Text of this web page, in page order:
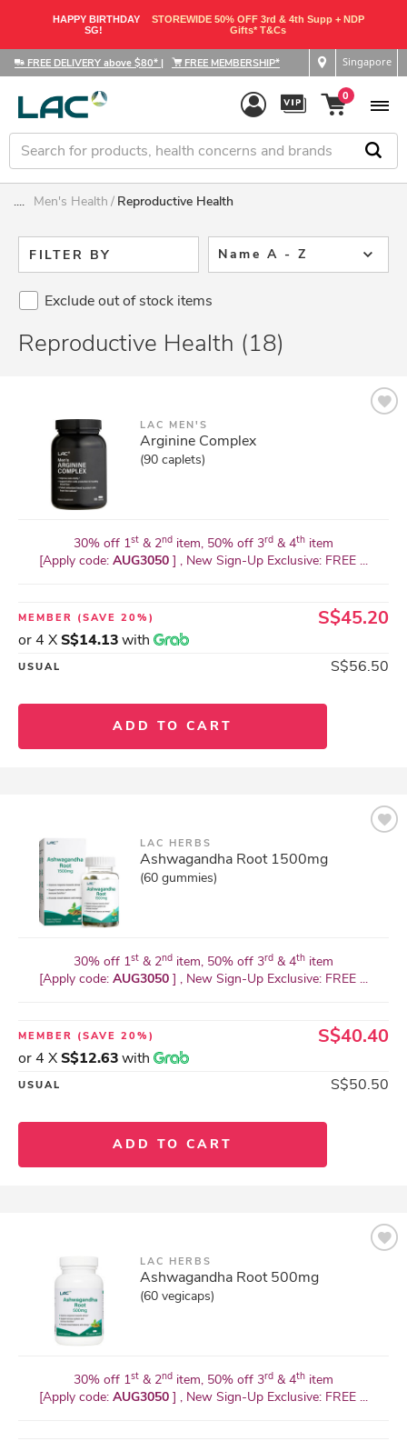
HAPPY BIRTHDAY
SG!
STOREWIDE 50% OFF 3rd & 4th Supp + NDP
Gifts* T&Cs
FREE DELIVERY above $80* | FREE MEMBERSHIP* Singapore
0
.... Men's Health Reproductive Health
FILTER BY Name A - Z
Exclude out of stock items
Reproductive Health (18)
LAC MEN'S
Arginine Complex
(90 caplets)
30% off 1st & 2nd item, 50% off 3rd & 4th item
[Apply code: AUG3050 ] , New Sign-Up Exclusive: FREE ...
MEMBER (SAVE 20%) S$45.20
or 4 XS$14.13with
USUAL S$56.50
ADD TO CART
LAC HERBS
Ashwagandha Root 1500mg
(60 gummies)
30% off 1st & 2nd item, 50% off 3rd & 4th item
[Apply code: AUG3050 ] , New Sign-Up Exclusive: FREE ...
MEMBER (SAVE 20%) S$40.40
or 4 XS$12.63with
USUAL S$50.50
ADD TO CART
LAC HERBS
Ashwagandha Root 500mg
(60 vegicaps)
30% off 1st & 2nd item, 50% off 3rd & 4th item
[Apply code: AUG3050 ] , New Sign-Up Exclusive: FREE ...